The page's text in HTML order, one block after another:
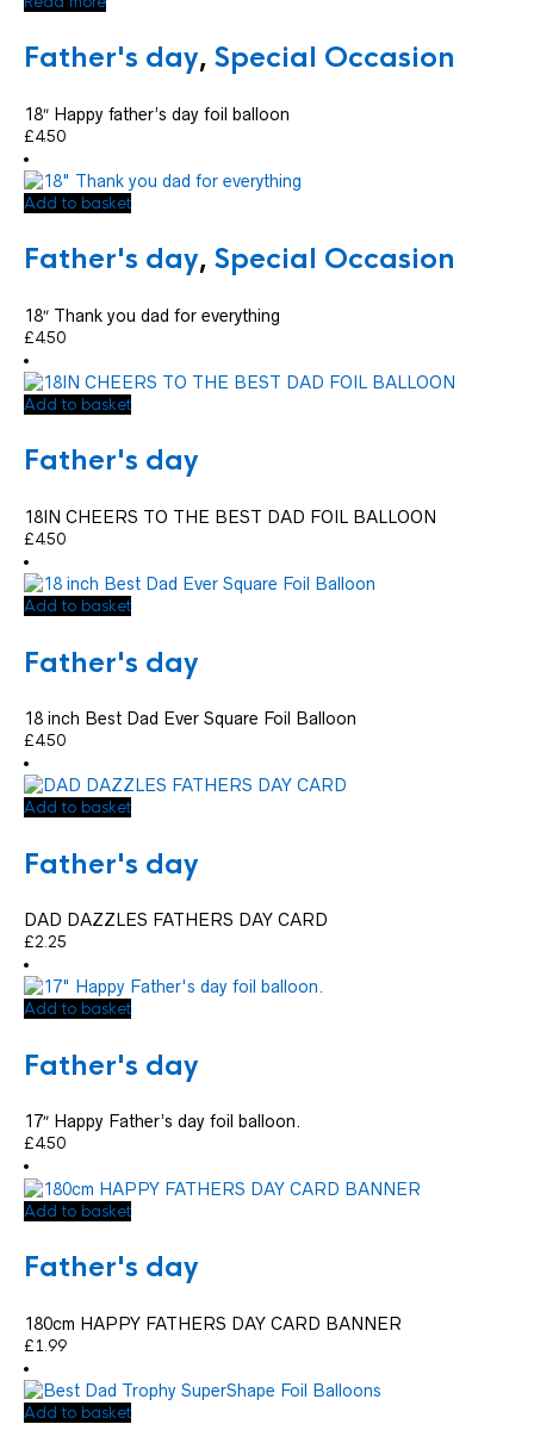
Father's day, Special Occasion
18″ Happy father’s day foil balloon
£4.50
Add to basket
Father's day, Special Occasion
18″ Thank you dad for everything
£4.50
Add to basket
Father's day
18IN CHEERS TO THE BEST DAD FOIL BALLOON
£4.50
Add to basket
Father's day
18 inch Best Dad Ever Square Foil Balloon
£4.50
Add to basket
Father's day
DAD DAZZLES FATHERS DAY CARD
£2.25
Add to basket
Father's day
17″ Happy Father’s day foil balloon.
£4.50
Add to basket
Father's day
180cm HAPPY FATHERS DAY CARD BANNER
£1.99
Add to basket